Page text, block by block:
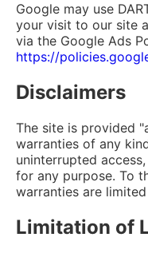
Google may use
your visit to our site
via the Google Ads
https://
Disclaimers
The site is provided
warranties of any
uninterrupted
for any purpose. To
warranties are
Limitation of